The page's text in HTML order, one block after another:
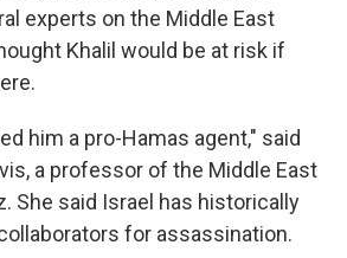
experts on the Middle East
Khalil would be at risk if
him a pro-Hamas agent," said
a professor of the Middle East
She said Israel has historically
for assassination.